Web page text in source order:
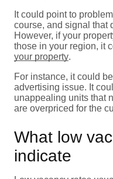
It could point to
course, and signal that
However, if your
those in your region, it
your property.
For instance, it could
advertising issue. It
unappealing units that
are overpriced for the
What low
indicate